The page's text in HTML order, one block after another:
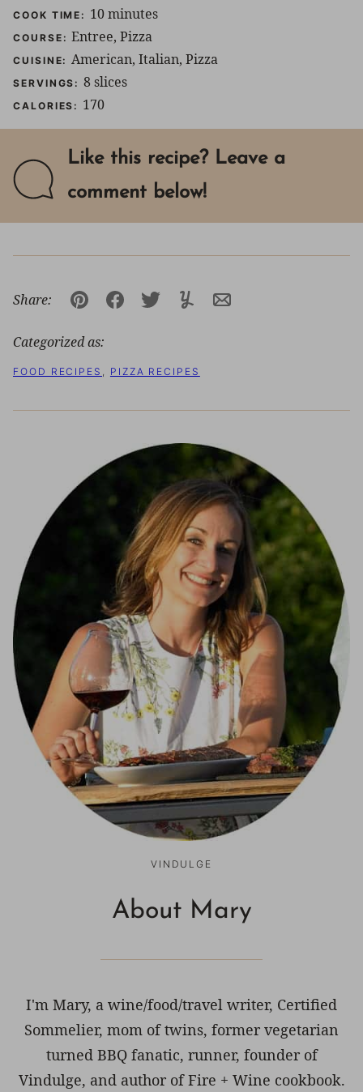
COOK TIME: 10minutes
minutes
COURSE: Entree, Pizza
CUISINE: American, Italian, Pizza
SERVINGS:8 slices
CALORIES: 170
Like this recipe? Leave a
comment below!
Share:
Pin FacebookTweetYummlyEmail
Categorized as:
FOOD RECIPES PIZZA RECIPES
VINDULGE
About Mary
I'm Mary, a wine/food/travel writer, Certified
Sommelier, mom of twins, former vegetarian
turned BBQ fanatic, runner, founder of
Vindulge, and author of Fire + Wine cookbook.